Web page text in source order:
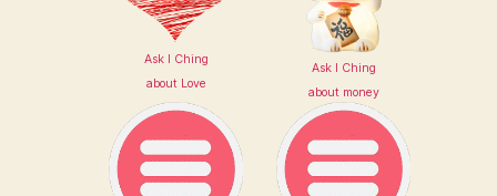
Ask I Ching
about Love
Ask I Ching
about money